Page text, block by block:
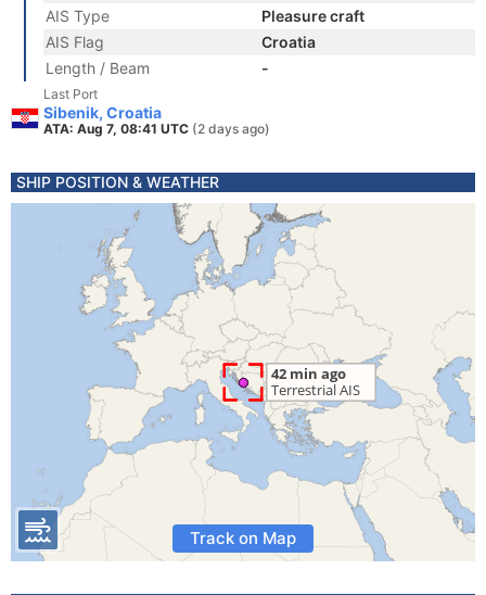
AIS Type
Pleasure craft
AIS Flag
Croatia
Length / Beam
-
Last Port
Sibenik, Croatia
ATA: Aug 7, 08:41 UTC (2 days ago)
SHIP POSITION & WEATHER
Track on Map